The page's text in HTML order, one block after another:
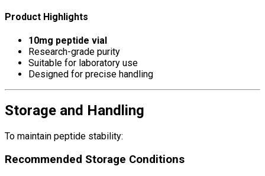
Product Highlights
10mg peptide vial
Research-grade purity
Suitable for laboratory use
Designed for precise handling
Storage and Handling
To maintain peptide stability:
Recommended Storage Conditions